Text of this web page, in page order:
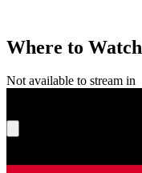
Where to Watch
Not available to stream in